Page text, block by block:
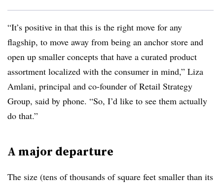
“It’s positive in that this is the right move for any
flagship, to move away from being an anchor store and
open up smaller concepts that have a curated product
assortment localized with the consumer in mind,” Liza
Amlani, principal and co-founder of Retail Strategy
Group, said by phone. “So, I’d like to see them actually
do that.”
A major departure
The size (tens of thousands of square feet smaller than its